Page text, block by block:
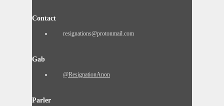
Contact
resignations@protonmail.com
Gab
@ResignationAnon
Parler